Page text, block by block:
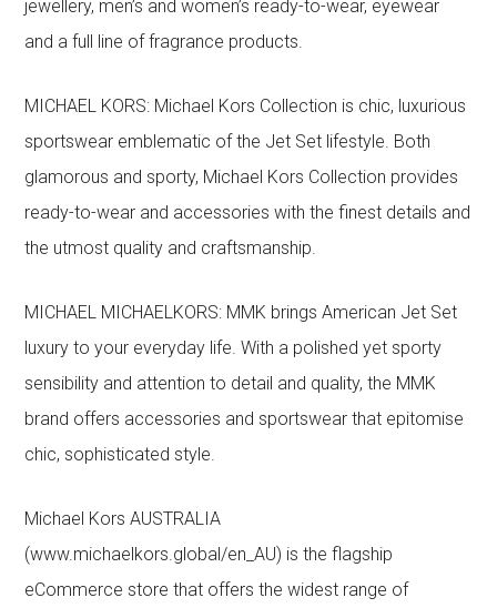
jewellery, men’s and women’s ready-to-wear, eyewear
and a full line of fragrance products.
MICHAEL KORS: Michael Kors Collection is chic, luxurious
sportswear emblematic of the Jet Set lifestyle. Both
glamorous and sporty, Michael Kors Collection provides
ready-to-wear and accessories with the finest details and
the utmost quality and craftsmanship.
MICHAEL MICHAELKORS: MMK brings American Jet Set
luxury to your everyday life. With a polished yet sporty
sensibility and attention to detail and quality, the MMK
brand offers accessories and sportswear that epitomise
chic, sophisticated style.
Michael Kors AUSTRALIA
(www.michaelkors.global/en_AU) is the flagship
eCommerce store that offers the widest range of